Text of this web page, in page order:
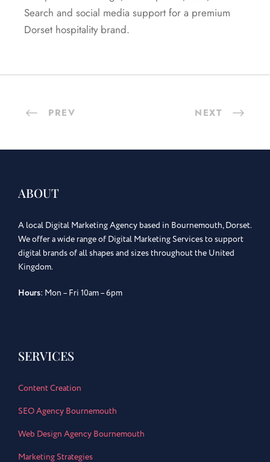
Search and social media support for a premium
Dorset hospitality brand.
PREV NEXT
ABOUT
A local Digital Marketing Agency based in Bournemouth, Dorset.
We offer a wide range of Digital Marketing Services to support
digital brands of all shapes and sizes throughout the United
Kingdom.
Hours: Mon – Fri 10am – 6pm
SERVICES
Content Creation
SEO Agency Bournemouth
Web Design Agency Bournemouth
Marketing Strategies